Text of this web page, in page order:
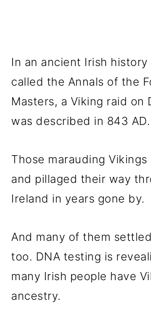
In an ancient Irish history
called the Annals of the
Masters, a Viking raid on
was described in 843 AD.
Those marauding
and pillaged their way
Ireland in years gone by.
And many of them
too. DNA testing is
many Irish people have
ancestry.